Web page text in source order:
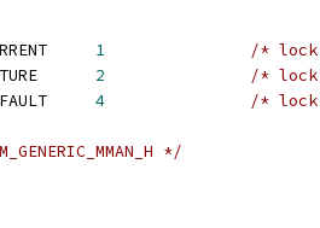
1
/* lock
2
/* lock
4 /*
*/